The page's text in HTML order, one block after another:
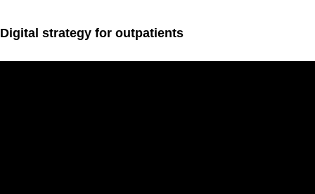
Digital strategy for outpatients